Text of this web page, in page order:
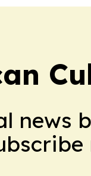
news